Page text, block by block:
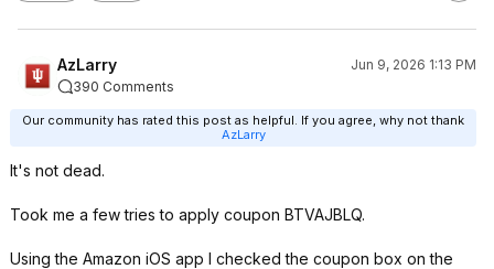
AzLarry
Jun 9, 2026 1:13 PM
390 Comments
Our community has rated this post as helpful. If you agree, why not thank
AzLarry
It's not dead.
Took me a few tries to apply coupon BTVAJBLQ.
Using the Amazon iOS app I checked the coupon box on the